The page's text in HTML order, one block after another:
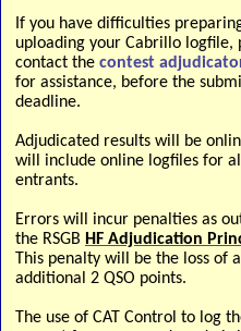
If you have difficulties
uploading your Cabrillo logfile,
contact the contest
for assistance, before the
deadline.
Adjudicated results will be
will include online logfiles for
entrants.
Errors will incur penalties as
the RSGB HF Adjudication
This penalty will be the loss of
additional 2 QSO points.
The use of CAT Control to log